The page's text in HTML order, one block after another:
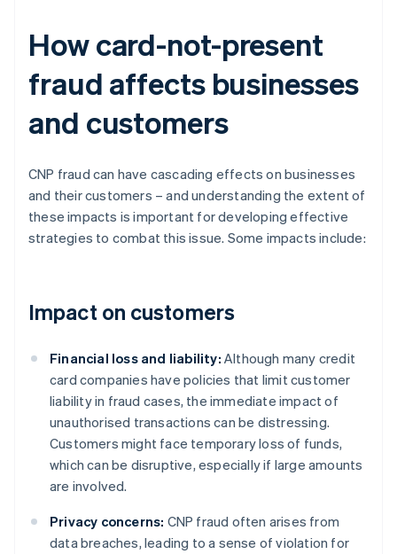
How card-not-present
fraud affects businesses
and customers
CNP fraud can have cascading effects on businesses
and their customers – and understanding the extent of
these impacts is important for developing effective
strategies to combat this issue. Some impacts include:
Impact on customers
Financial loss and liability: Although many credit
card companies have policies that limit customer
liability in fraud cases, the immediate impact of
unauthorised transactions can be distressing.
Customers might face temporary loss of funds,
which can be disruptive, especially if large amounts
are involved.
Privacy concerns: CNP fraud often arises from
data breaches, leading to a sense of violation for